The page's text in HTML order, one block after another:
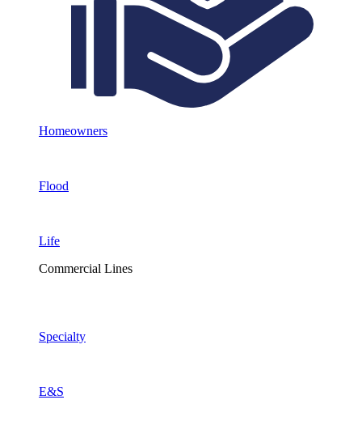
Homeowners
Flood
Life
Commercial Lines
Specialty
E&S